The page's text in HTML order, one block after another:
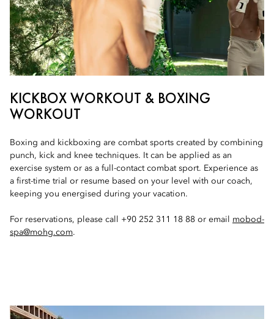
KICKBOX WORKOUT & BOXING
WORKOUT
Boxing and kickboxing are combat sports created by combining
punch, kick and knee techniques. It can be applied as an
exercise system or as a full-contact combat sport. Experience as
a first-time trial or resume based on your level with our coach,
keeping you energised during your vacation.
For reservations, please call +90 252 311 18 88 or email mobod-
spa@mohg.com.